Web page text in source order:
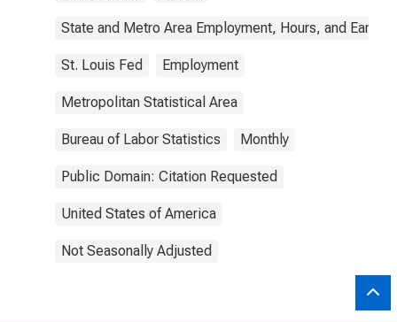
State and Metro Area Employment, Hours, and
St. Louis Fed Employment
Metropolitan Statistical Area
Bureau of Labor Statistics Monthly
Public Domain: Citation Requested
United States of America
Not Seasonally Adjusted